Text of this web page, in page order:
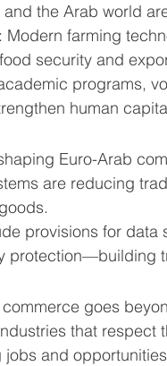
the Arab world
Modern farming
security and
programs,
human
Euro-Arab
are reducing
provisions for data
protection—building
goes
that respect
jobs and